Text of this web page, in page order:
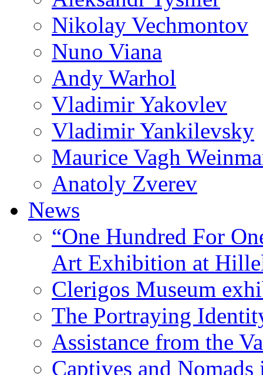
Nikolay Vechmontov
Nuno Viana
Andy Warhol
Vladimir Yakovlev
Vladimir Yankilevsky
Maurice Vagh
Anatoly Zverev
News
“One Hundred For
Art Exhibition at
Clerigos Museum
The Portraying
Assistance from the
Captives and